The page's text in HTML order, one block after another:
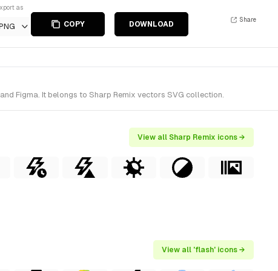
as
COPY DOWNLOAD
Share
Figma. It belongs to Sharp Remix vectors SVG collection.
View all Sharp Remix icons →
View all 'flash' icons →